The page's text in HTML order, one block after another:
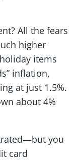
All the fears
higher
items
inflation,
at just 1.5%.
about 4%
you
card